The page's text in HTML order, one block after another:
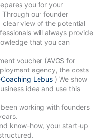
you for your
our founder
clear view of the potential
will always provide
that you can
voucher (AVGS for
agency, the costs
Coaching Lebus ) We show
idea and use this
know-how, your start-up